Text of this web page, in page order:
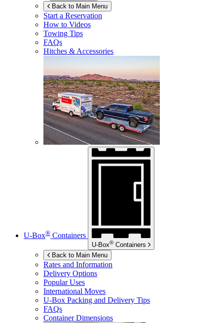
Back to Main Menu
Start a Reservation
How to Videos
Towing Tips
FAQs
Hitches & Accessories
U-Box® Containers
U-Box® Containers
Back to Main Menu
Rates and Information
Delivery Options
Popular Uses
International Moves
U-Box Packing and Delivery Tips
FAQs
Container Dimensions